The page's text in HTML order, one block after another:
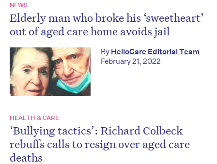
NEWS
Elderly man who broke his ‘sweetheart’
out of aged care home avoids jail
By HelloCare Editorial Team
February 21, 2022
HEALTH & CARE
‘Bullying tactics’: Richard Colbeck
rebuffs calls to resign over aged care
deaths